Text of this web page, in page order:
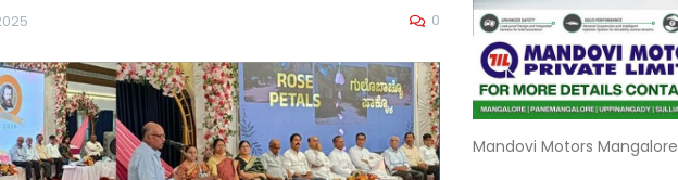
0
Mandovi Motors Mangalore